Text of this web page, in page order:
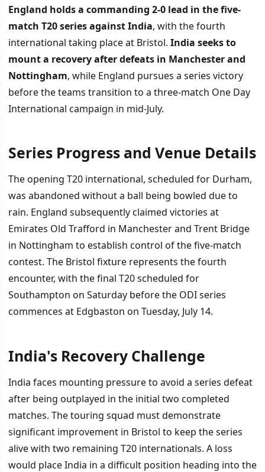
England holds a commanding 2-0 lead in the five-
match T20 series against India, with the fourth
international taking place at Bristol. India seeks to
mount a recovery after defeats in Manchester and
Nottingham, while England pursues a series victory
before the teams transition to a three-match One Day
International campaign in mid-July.
İÇINDEKILER ›
Series Progress and Venue Details
India's Recovery Challenge
What Lies Ahead
Series Progress and Venue Details
The opening T20 international, scheduled for Durham,
was abandoned without a ball being bowled due to
rain. England subsequently claimed victories at
Emirates Old Trafford in Manchester and Trent Bridge
in Nottingham to establish control of the five-match
contest. The Bristol fixture represents the fourth
encounter, with the final T20 scheduled for
Southampton on Saturday before the ODI series
commences at Edgbaston on Tuesday, July 14.
India's Recovery Challenge
India faces mounting pressure to avoid a series defeat
after being outplayed in the initial two completed
matches. The touring squad must demonstrate
significant improvement in Bristol to keep the series
alive with two remaining T20 internationals. A loss
would place India in a difficult position heading into the